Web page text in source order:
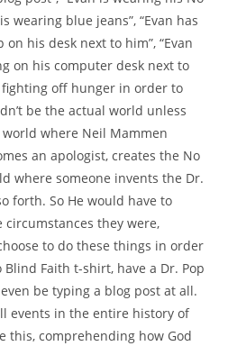
wearing blue jeans”, “Evan has
his desk next to him”, “Evan
on his computer desk next to
fighting off hunger in order to
be the actual world unless
where Neil Mammen
an apologist, creates the No
where someone invents the Dr.
forth. So He would have to
they were,
to do these things in order
Faith t-shirt, have a Dr. Pop
be typing a blog post at all.
events in the entire history of
this, comprehending how God